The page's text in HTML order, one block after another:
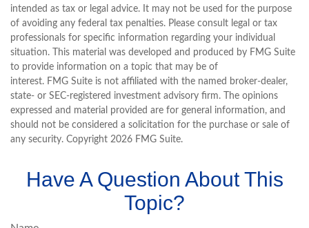
intended as tax or legal advice. It may not be used for the purpose
of avoiding any federal tax penalties. Please consult legal or tax
professionals for specific information regarding your individual
situation. This material was developed and produced by FMG Suite
to provide information on a topic that may be of
interest. FMG Suite is not affiliated with the named broker-dealer,
state- or SEC-registered investment advisory firm. The opinions
expressed and material provided are for general information, and
should not be considered a solicitation for the purchase or sale of
any security. Copyright 2026 FMG Suite.
Have A Question About This
Topic?